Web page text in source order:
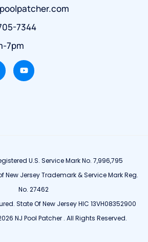
7344
7pm
U.S. Service Mark No. 7,996,795
New Jersey Trademark & Service Mark Reg.
No. 27462
State Of New Jersey HIC 13VH08352900
NJ Pool Patcher . All Rights Reserved.